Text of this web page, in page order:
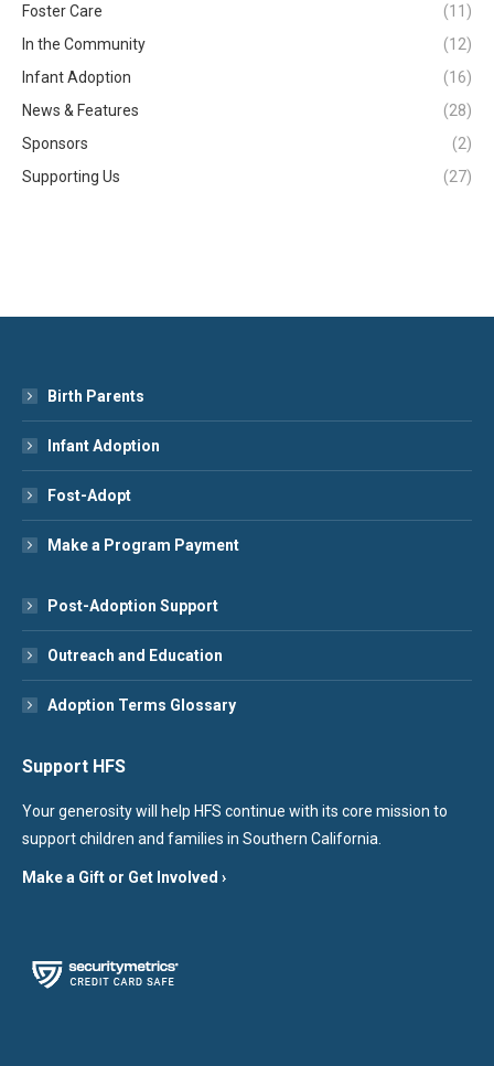
Foster Care
(11)
In the Community
(12)
Infant Adoption
(16)
News & Features
(28)
Sponsors
(2)
Supporting Us
(27)
Birth Parents
Infant Adoption
Fost-Adopt
Make a Program Payment
Post-Adoption Support
Outreach and Education
Adoption Terms Glossary
Support HFS
Your generosity will help HFS continue with its core mission to
support children and families in Southern California.
Make a Gift or Get Involved ›